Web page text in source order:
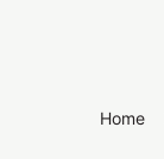
Home